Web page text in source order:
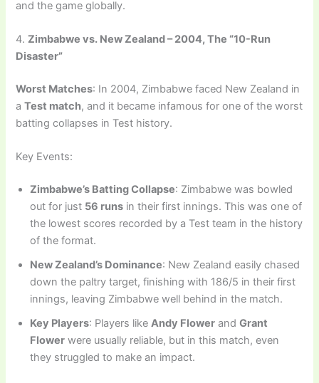
and the game globally.
4.Zimbabwe vs. New Zealand – 2004, The “10-Run
Disaster”
Worst Matches: In 2004, Zimbabwe faced New Zealand in
aTest match, and it became infamous for one of the worst
batting collapses in Test history.
Key Events:
Zimbabwe’s Batting Collapse: Zimbabwe was bowled
out for just 56 runs in their first innings. This was one of
the lowest scores recorded by a Test team in the history
of the format.
New Zealand’s Dominance: New Zealand easily chased
down the paltry target, finishing with 186/5 in their first
innings, leaving Zimbabwe well behind in the match.
Key Players: Players likeAndy Flower andGrant
Flower were usually reliable, but in this match, even
they struggled to make an impact.